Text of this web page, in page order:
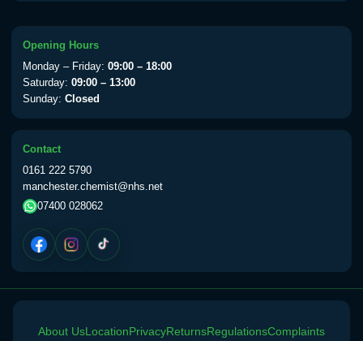
View product details
Yellow Fever Vaccine
Choose the option below.
View product details
Norethisterone 5mg Tabs (30)
Choose the option below.
Opening Hours
Monday – Friday: 09:00 – 18:00
Saturday: 09:00 – 13:00
Sunday: Closed
Contact
0161 222 5790
manchester.chemist@nhs.net
07400 028062
About UsLocationPrivacyReturnsRegulationsComplaints